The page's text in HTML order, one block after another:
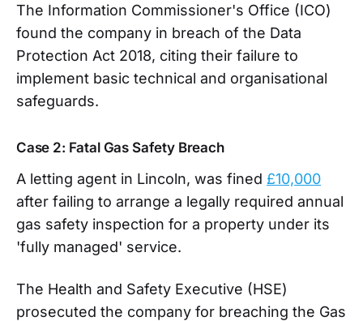
The Information Commissioner's Office (ICO)
found the company in breach of the Data
Protection Act 2018, citing their failure to
implement basic technical and organisational
safeguards.
Case 2: Fatal Gas Safety Breach
A letting agent in Lincoln, was fined £10,000
after failing to arrange a legally required annual
gas safety inspection for a property under its
'fully managed' service.
The Health and Safety Executive (HSE)
prosecuted the company for breaching the Gas